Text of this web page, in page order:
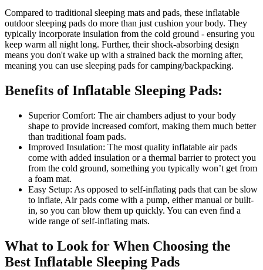
Compared to traditional sleeping mats and pads, these inflatable
outdoor sleeping pads do more than just cushion your body. They
typically incorporate insulation from the cold ground - ensuring you
keep warm all night long. Further, their shock-absorbing design
means you don't wake up with a strained back the morning after,
meaning you can use sleeping pads for camping/backpacking.
Benefits of Inflatable Sleeping Pads:
Superior Comfort: The air chambers adjust to your body
shape to provide increased comfort, making them much better
than traditional foam pads.
Improved Insulation: The most quality inflatable air pads
come with added insulation or a thermal barrier to protect you
from the cold ground, something you typically won’t get from
a foam mat.
Easy Setup: As opposed to self-inflating pads that can be slow
to inflate, Air pads come with a pump, either manual or built-
in, so you can blow them up quickly. You can even find a
wide range of self-inflating mats.
What to Look for When Choosing the
Best Inflatable Sleeping Pads